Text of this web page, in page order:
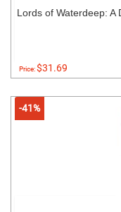
Lords of Waterdeep: A
Price:$31.69
-41%